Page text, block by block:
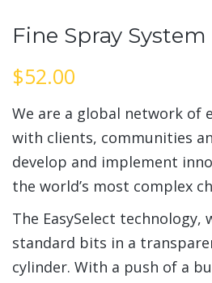
Fine Spray System
$52.00
We are a global network of
with clients, communities
develop and implement
the world’s most complex
The EasySelect technology,
standard bits in a
cylinder. With a push of a